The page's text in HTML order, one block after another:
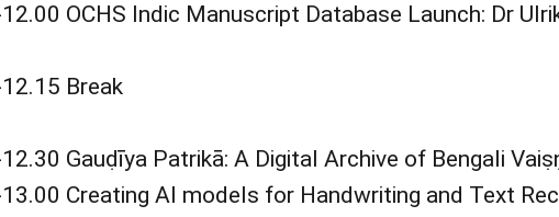
OCHS Indic Manuscript Database Launch: Dr
Break
Gauḍīya Patrikā: A Digital Archive of Bengali
Creating AI models for Handwriting and Text